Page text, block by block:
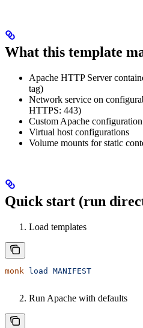
What this template
Apache HTTP Server
tag)
Network service on
HTTPS: 443)
Custom Apache
Virtual host configurations
Volume mounts for static
Quick start (run
Load templates
monk load MANIFEST
Run Apache with defaults